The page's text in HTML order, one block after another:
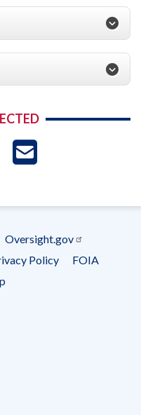
Oversight.gov
Policy
FOIA